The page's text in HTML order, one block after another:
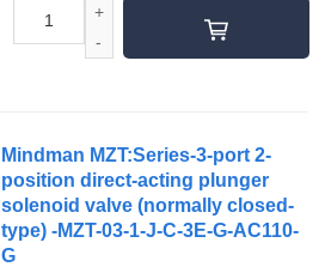
Mindman MZT:Series-3-port 2-
position direct-acting plunger
solenoid valve (normally closed-
type) -MZT-03-1-J-C-3E-G-AC110-
G